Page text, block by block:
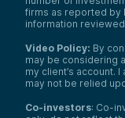
firms as reported by
information reviewed
Video Policy: By
may be considering
my client’s account.
may not be relied
Co-investors: Co-